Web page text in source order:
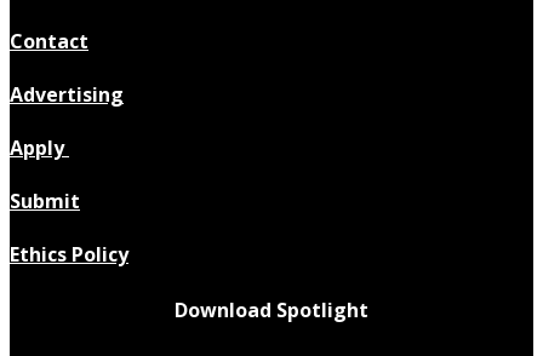
Contact
Advertising
Apply
Submit
Ethics Policy
Download Spotlight